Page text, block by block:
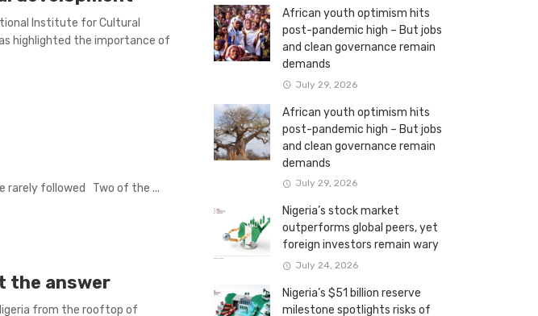
Institute for Cultural
highlighted the importance of
rarely followed Two of the ...
the answer
from the rooftop of
African youth optimism hits
post-pandemic high – But jobs
and clean governance remain
demands
July 29, 2026
African youth optimism hits
post-pandemic high – But jobs
and clean governance remain
demands
July 29, 2026
Nigeria’s stock market
outperforms global peers, yet
foreign investors remain wary
July 24, 2026
Nigeria’s $51 billion reserve
milestone spotlights risks of